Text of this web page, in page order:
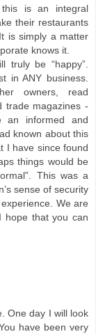
is an integral
their restaurants
is simply a matter
knows it.
truly be “happy”.
in ANY business.
owners, read
trade magazines -
an informed and
known about this
I have since found
things would be
This was a
sense of security
We are
hope that you can
One day I will look
have been very